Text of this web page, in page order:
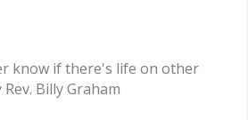
know if there's life on other
Billy Graham